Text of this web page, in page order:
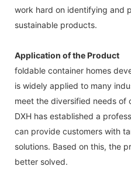
work hard on identifying and
sustainable products.
Application of the Product
foldable container homes
is widely applied to many
meet the diversified needs of
DXH has established a
can provide customers with
solutions. Based on this, the
better solved.